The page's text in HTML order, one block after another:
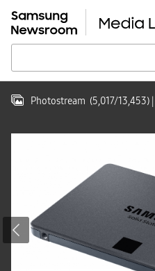
Photostream (5,017/13,453)